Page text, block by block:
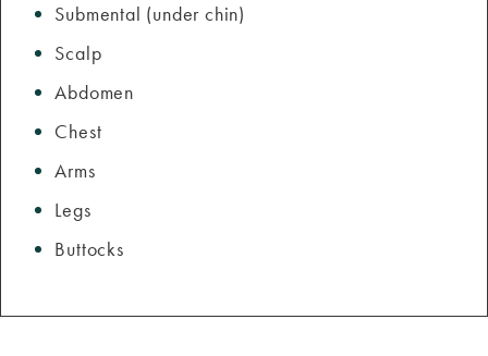
Submental (under chin)
Scalp
Abdomen
Chest
Arms
Legs
Buttocks